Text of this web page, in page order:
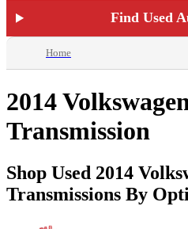
Find Used
Home
2014
Transmission
Shop Used 2014
Transmissions By